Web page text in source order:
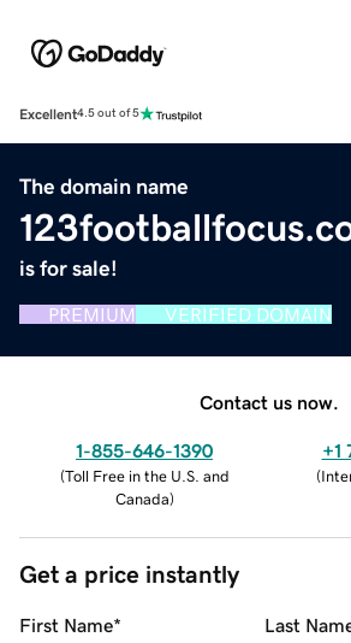
Excellent4.5 out of 5
The domain name
is for sale!
PREMIUM VERIFIED DOMAIN
Contact us now.
1-855-646-1390
(Toll Free in the U.S. and
Canada)
+1
(
Get a price instantly
First Name* Last